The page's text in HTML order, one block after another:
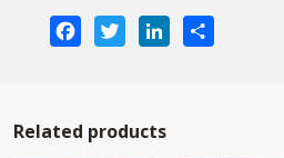
FacebookTwitterLinkedIn
Related products